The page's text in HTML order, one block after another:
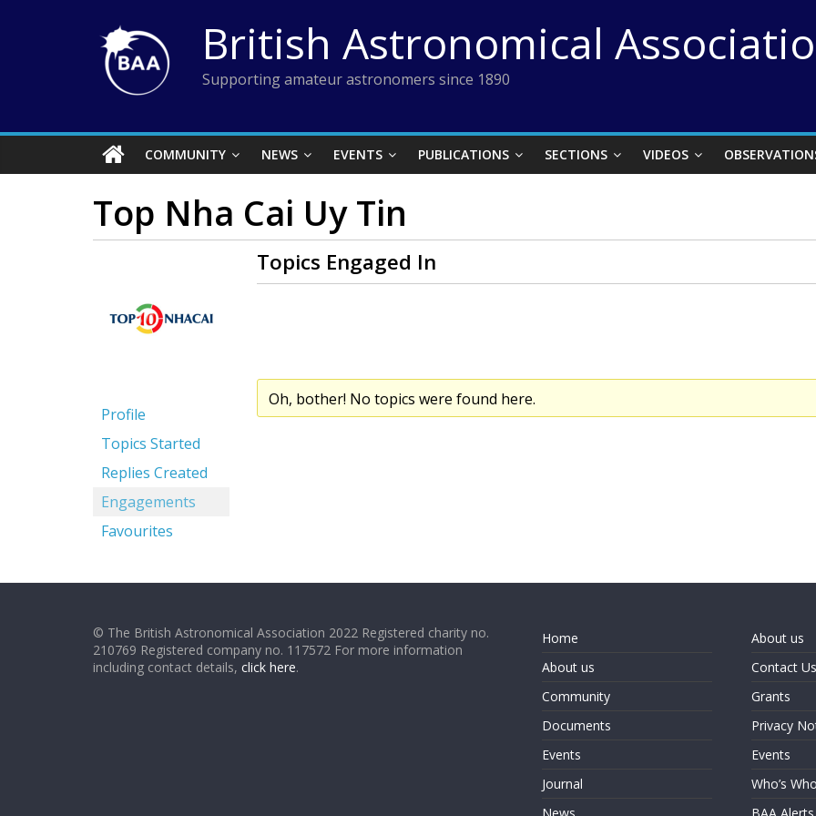
British Astronomical
Supporting amateur astronomers since 1890
COMMUNITY NEWS EVENTS PUBLICATIONS SECTIONS VIDEOS
Top Nha Cai Uy Tin
Profile
Topics Started
Replies Created
Engagements
Favourites
Topics Engaged In
Oh, bother! No topics were found here.
© The British Astronomical Association 2022 Registered charity no.
210769 Registered company no. 117572 For more information
including contact details, click here.
Home
About us
Community
Documents
Events
Journal
About us
Contact Us
Grants
Privacy
Events
Who’s Who